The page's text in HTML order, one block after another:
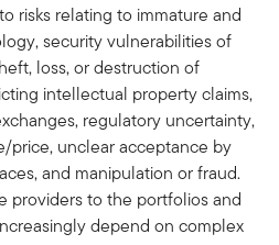
risks relating to immature and
security vulnerabilities of
loss, or destruction of
intellectual property claims,
regulatory uncertainty,
price, unclear acceptance by
and manipulation or fraud.
providers to the portfolios and
depend on complex